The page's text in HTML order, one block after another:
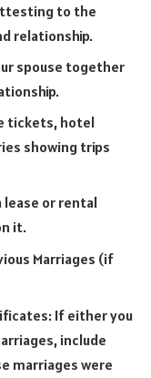
to the
relationship.
spouse together
tickets, hotel
showing trips
lease or rental
it.
Marriages (if
If either you
include
marriages were